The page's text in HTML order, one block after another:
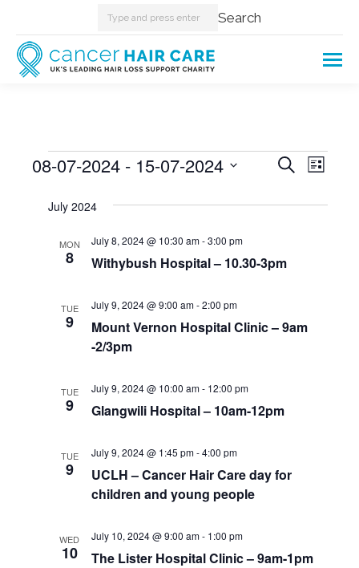
Search: Search
Events
Events
Views
Search
List
08-07-2024 - 15-07-2024
date.July 2024
MON
8 Withybush Hospital – 10.30-3pm
July 8, 2024 @ 10:30 am-3:00 pm
TUE
9
Mount Vernon Hospital Clinic – 9am
-2/3pm
July 9, 2024 @ 9:00 am-2:00 pm
TUE
9 Glangwili Hospital – 10am-12pm
July 9, 2024 @ 10:00 am- 12:00 pm
TUE
9
UCLH – Cancer Hair Care day for
children and young people
July 9, 2024 @ 1:45 pm-4:00 pm
WED
10 The Lister Hospital Clinic – 9am-1pm
July 10, 2024 @ 9:00 am- 1:00 pm